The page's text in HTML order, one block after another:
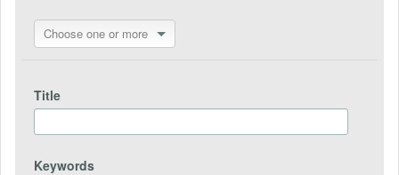
Choose one or more
Title
Keywords